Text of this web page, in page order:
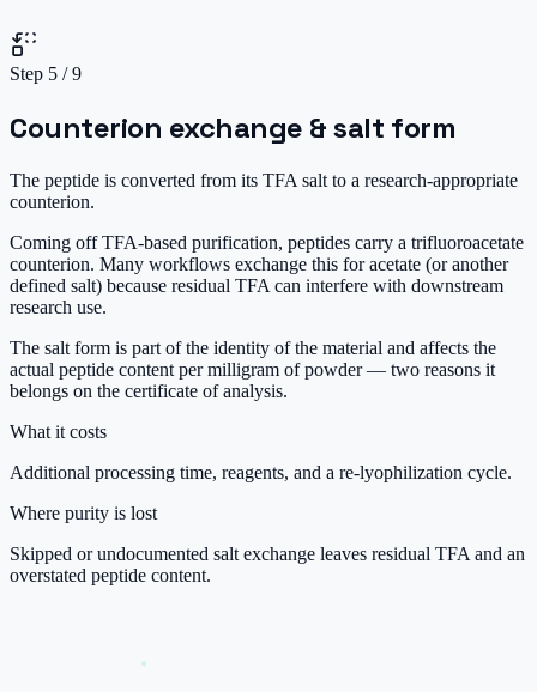
Step 5 /9
Counterion exchange & salt form
The peptide is converted from its TFA salt to a research-appropriate
counterion.
Coming off TFA-based purification, peptides carry a trifluoroacetate
counterion. Many workflows exchange this for acetate (or another
defined salt) because residual TFA can interfere with downstream
research use.
The salt form is part of the identity of the material and affects the
actual peptide content per milligram of powder — two reasons it
belongs on the certificate of analysis.
What it costs
Additional processing time, reagents, and a re-lyophilization cycle.
Where purity is lost
Skipped or undocumented salt exchange leaves residual TFA and an
overstated peptide content.